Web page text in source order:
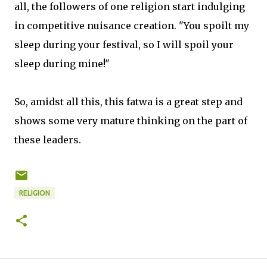
all, the followers of one religion start indulging
in competitive nuisance creation. "You spoilt my
sleep during your festival, so I will spoil your
sleep during mine!"
So, amidst all this, this fatwa is a great step and
shows some very mature thinking on the part of
these leaders.
RELIGION